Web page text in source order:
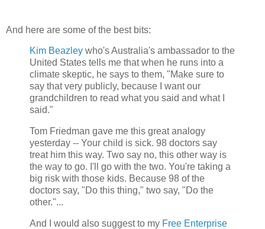
And here are some of the best bits:
Kim Beazley who's Australia's ambassador to the
United States tells me that when he runs into a
climate skeptic, he says to them, "Make sure to
say that very publicly, because I want our
grandchildren to read what you said and what I
said."
Tom Friedman gave me this great analogy
yesterday -- Your child is sick. 98 doctors say
treat him this way. Two say no, this other way is
the way to go. I'll go with the two. You're taking a
big risk with those kids. Because 98 of the
doctors say, "Do this thing," two say, "Do the
other."...
And I would also suggest to my Free Enterprise